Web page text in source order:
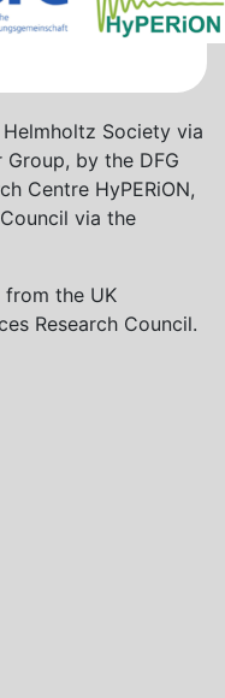
Society via
by the DFG
Centre HyPERiON,
via the
from the UK
Research Council.